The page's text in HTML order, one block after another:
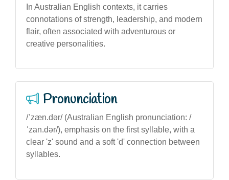
In Australian English contexts, it carries
connotations of strength, leadership, and modern
flair, often associated with adventurous or
creative personalities.
Pronunciation
/ˈzæn.dər/ (Australian English pronunciation: /
ˈzan.dər/), emphasis on the first syllable, with a
clear 'z' sound and a soft 'd' connection between
syllables.